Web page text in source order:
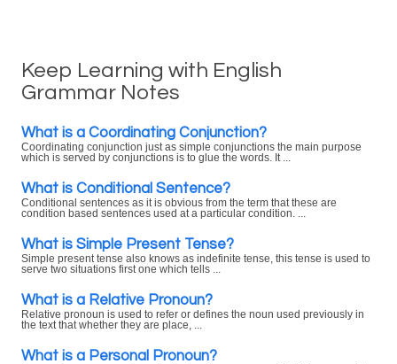
Keep Learning with English
Grammar Notes
What is a Coordinating Conjunction?
Coordinating conjunction just as simple conjunctions the main purpose
which is served by conjunctions is to glue the words. It ...
What is Conditional Sentence?
Conditional sentences as it is obvious from the term that these are
condition based sentences used at a particular condition. ...
What is Simple Present Tense?
Simple present tense also knows as indefinite tense, this tense is used to
serve two situations first one which tells ...
What is a Relative Pronoun?
Relative pronoun is used to refer or defines the noun used previously in
the text that whether they are place, ...
What is a Personal Pronoun?